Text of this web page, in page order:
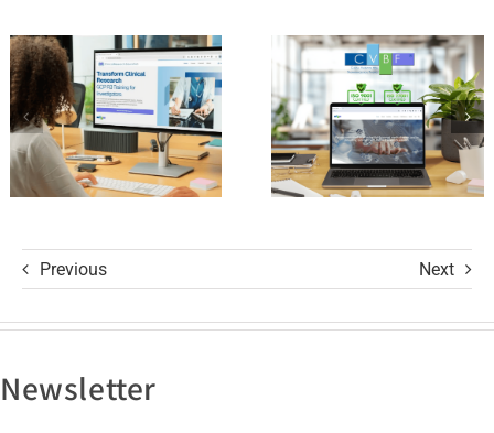
and its GCP
R3 Course
of Trust
with ISO
9001 and
ISO 27001
Certifications
Previous Next
Newsletter